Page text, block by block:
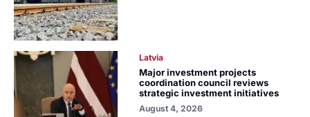
Latvia
Major investment projects
coordination council reviews
strategic investment initiatives
August 4, 2026